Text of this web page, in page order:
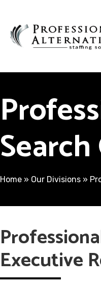
Home » Our Divisions »
Executive